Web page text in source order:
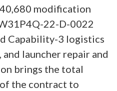
modification
22-D-0022
Capability-3 logistics
launcher repair and
brings the total
the contract to